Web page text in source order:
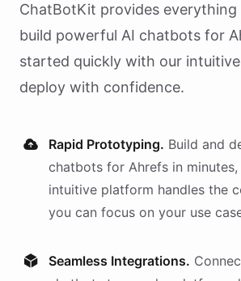
ChatBotKit provides everything
build powerful AI chatbots for
started quickly with our
deploy with confidence.
Rapid Prototyping. Build and
chatbots for Ahrefs in
intuitive platform handles the
you can focus on your use
Seamless Integrations.